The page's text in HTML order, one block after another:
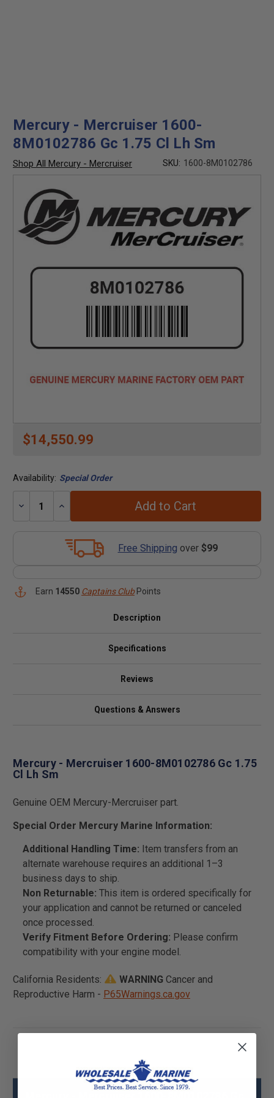
Mercury - Mercruiser 1600-
8M0102786 Gc 1.75 Cl Lh Sm
Shop All Mercury - Mercruiser SKU: 1600-8M0102786
$14,550.99
Availability: Special Order
Decrease
Increase
Add to Cart
Free Shipping over $99
Earn 14550 Captains ClubPoints
Description
Specifications
Reviews
Questions & Answers
Mercury - Mercruiser 1600-8M0102786 Gc 1.75
Cl Lh Sm
Genuine OEM Mercury-Mercruiser part.
Special Order Mercury Marine Information:
Additional Handling Time: Item transfers from an
alternate warehouse requires an additional 1–3
business days to ship.
Non Returnable: This item is ordered specifically for
your application and cannot be returned or canceled
once processed.
Verify Fitment Before Ordering: Please confirm
compatibility with your engine model.
California Residents: WARNING Cancer and
Reproductive Harm - P65Warnings.ca.gov